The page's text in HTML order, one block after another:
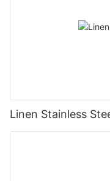
Linen Stainless